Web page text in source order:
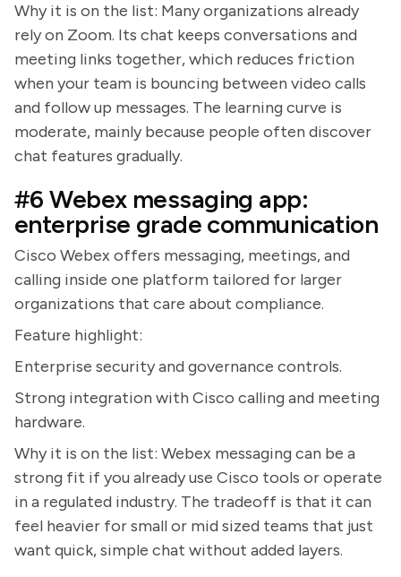
Why it is on the list: Many organizations already
rely on Zoom. Its chat keeps conversations and
meeting links together, which reduces friction
when your team is bouncing between video calls
and follow up messages. The learning curve is
moderate, mainly because people often discover
chat features gradually.
#6 Webex messaging app:
enterprise grade communication
Cisco Webex offers messaging, meetings, and
calling inside one platform tailored for larger
organizations that care about compliance.
Feature highlight:
Enterprise security and governance controls.
Strong integration with Cisco calling and meeting
hardware.
Why it is on the list: Webex messaging can be a
strong fit if you already use Cisco tools or operate
in a regulated industry. The tradeoff is that it can
feel heavier for small or mid sized teams that just
want quick, simple chat without added layers.